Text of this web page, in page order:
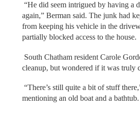
“He did seem intrigued by having a
again,” Berman said. The junk had
from keeping his vehicle in the
partially blocked access to the house.
South Chatham resident Carole
cleanup, but wondered if it was truly
“There’s still quite a bit of stuff
mentioning an old boat and a bathtub.